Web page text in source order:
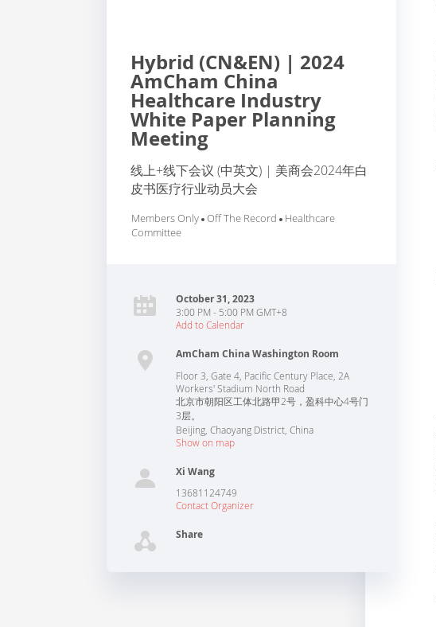
Hybrid (CN&EN) | 2024
AmCham China
Healthcare Industry
White Paper Planning
Meeting
线上+线下会议 (中英文) | 美商会2024年白
皮书医疗行业动员大会
Members Only Off The Record
Healthcare
Committee
October 31, 2023
3:00 PM - 5:00 PM GMT+8
Add to Calendar
AmCham China Washington Room
Floor 3, Gate 4, Pacific Century Place, 2A
Workers' Stadium North Road
北京市朝阳区工体北路甲2号，盈科中心4号门
3层。
Beijing ,Chaoyang District ,China
Show on map
Xi Wang
13681124749
Contact Organizer
Share